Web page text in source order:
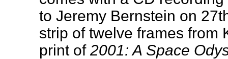
to Jeremy Bernstein on
strip of twelve frames from
print of 2001: A Space